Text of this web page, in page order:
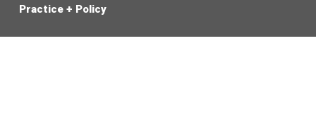
Practice + Policy